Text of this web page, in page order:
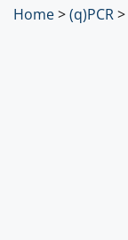
Home>(q)PCR>